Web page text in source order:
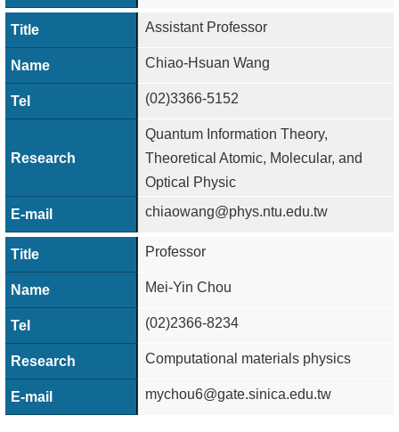
Assistant Professor
Chiao-Hsuan Wang
(02)3366-5152
Quantum Information Theory,
Theoretical Atomic, Molecular, and
Optical Physic
chiaowang@phys.ntu.edu.tw
Professor
Mei-Yin Chou
(02)2366-8234
Computational materials physics
mychou6@gate.sinica.edu.tw